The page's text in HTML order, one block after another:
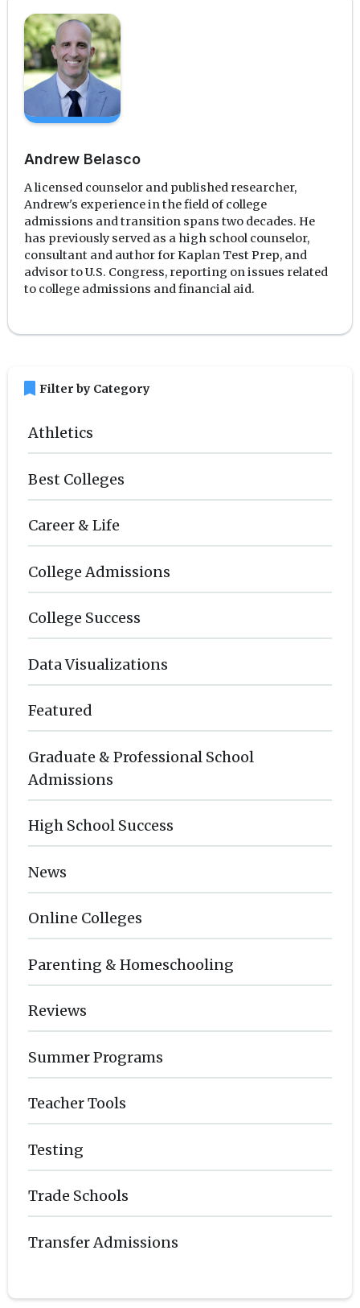
Andrew Belasco
A licensed counselor and published researcher,
Andrew's experience in the field of college
admissions and transition spans two decades. He
has previously served as a high school counselor,
consultant and author for Kaplan Test Prep, and
advisor to U.S. Congress, reporting on issues related
to college admissions and financial aid.
bookmark Filter by Category
Athletics
Best Colleges
Career & Life
College Admissions
College Success
Data Visualizations
Featured
Graduate & Professional School
Admissions
High School Success
News
Online Colleges
Parenting & Homeschooling
Reviews
Summer Programs
Teacher Tools
Testing
Trade Schools
Transfer Admissions